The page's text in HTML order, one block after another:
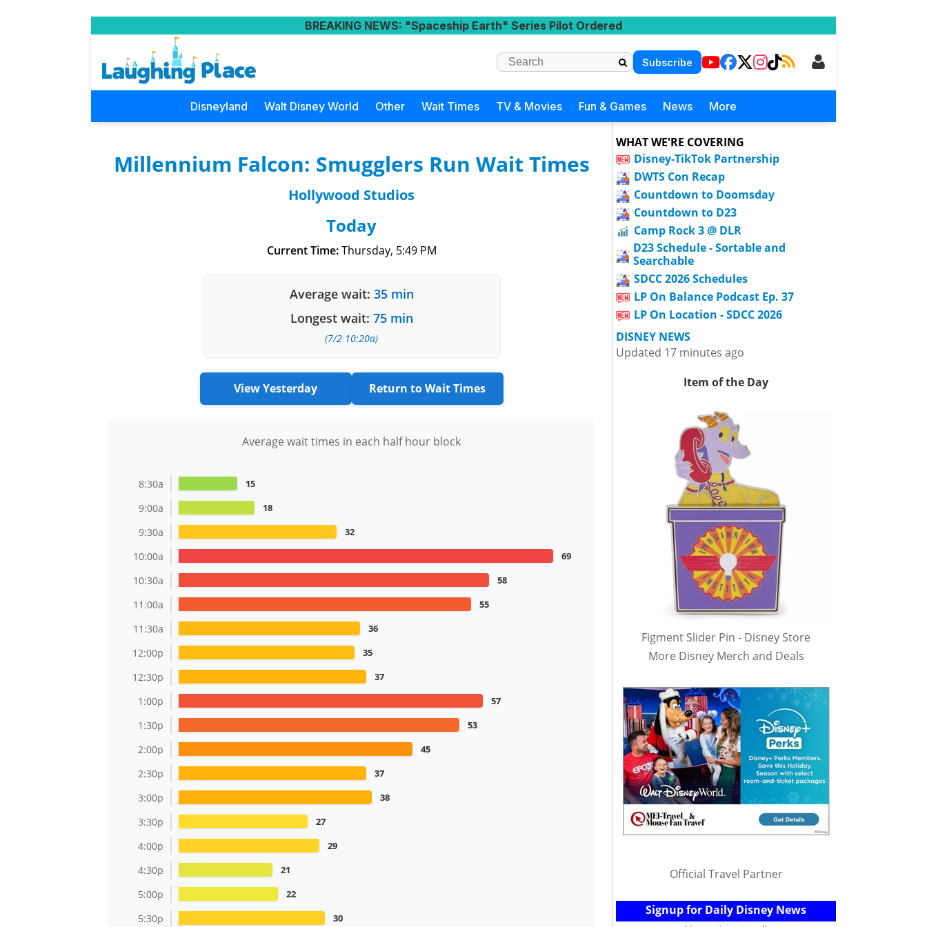
BREAKING NEWS: "Spaceship Earth" Series Pilot Ordered
Subscribe
Disneyland Walt Disney World Other Wait Times TV & Movies Fun & Games News More
Millennium Falcon: Smugglers Run Wait Times
Hollywood Studios
Today
Current Time:Thursday, 5:49 PM
Average wait: 35 min
Longest wait: 75 min
(7/2 10:20a)
View Yesterday Return to Wait Times
Average wait times in each half hour block
8:30a 15
9:00a 18
9:30a 32
10:00a 69
10:30a 58
11:00a 55
11:30a 36
12:00p 35
12:30p 37
1:00p 57
1:30p 53
2:00p 45
2:30p 37
3:00p 38
3:30p 27
4:00p 29
4:30p 21
5:00p 22
5:30p 30
WHAT WE'RE COVERING
Disney-TikTok Partnership
DWTS Con Recap
Countdown to Doomsday
Countdown to D23
Camp Rock 3 @ DLR
D23 Schedule - Sortable and
Searchable
SDCC 2026 Schedules
LP On Balance Podcast Ep. 37
LP On Location - SDCC 2026
DISNEY NEWS
Updated 17 minutes ago
Item of the Day
Figment Slider Pin - Disney Store
More Disney Merch and Deals
Official Travel Partner
Signup for Daily Disney News